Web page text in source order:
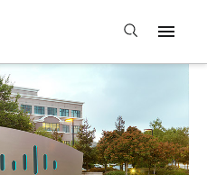
Open search